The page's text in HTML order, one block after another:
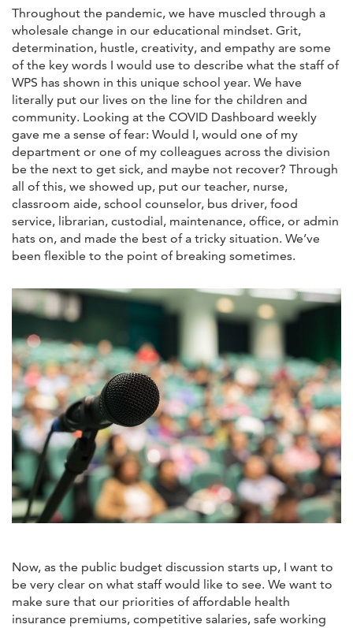
Throughout the pandemic, we have muscled through a
wholesale change in our educational mindset. Grit,
determination, hustle, creativity, and empathy are some
of the key words I would use to describe what the staff of
WPS has shown in this unique school year. We have
literally put our lives on the line for the children and
community. Looking at the COVID Dashboard weekly
gave me a sense of fear: Would I, would one of my
department or one of my colleagues across the division
be the next to get sick, and maybe not recover? Through
all of this, we showed up, put our teacher, nurse,
classroom aide, school counselor, bus driver, food
service, librarian, custodial, maintenance, office, or admin
hats on, and made the best of a tricky situation. We’ve
been flexible to the point of breaking sometimes.
Now, as the public budget discussion starts up, I want to
be very clear on what staff would like to see. We want to
make sure that our priorities of affordable health
insurance premiums, competitive salaries, safe working